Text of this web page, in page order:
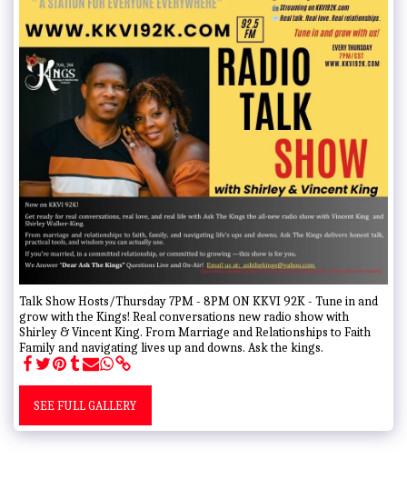
Talk Show Hosts/Thursday 7PM - 8PM ON KKVI 92K - Tune in and
grow with the Kings! Real conversations new radio show with
Shirley & Vincent King. From Marriage and Relationships to Faith
Family and navigating lives up and downs. Ask the kings.
SEE FULL GALLERY